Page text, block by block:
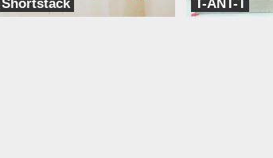
Shortstack
Team BLAK
T-ANT-T
Team Think Tank